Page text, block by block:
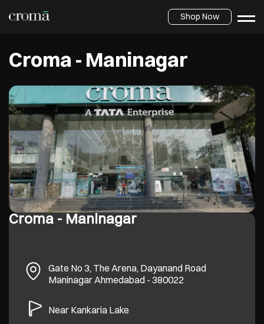
Shop Now
Croma - Maninagar
Croma - Maninagar
Gate No 3, The Arena, Dayanand Road
Maninagar Ahmedabad- 380022
Near Kankaria Lake